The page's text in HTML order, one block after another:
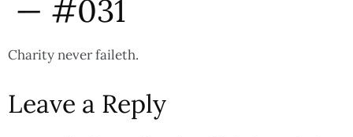
— #031
Charity never faileth.
Leave a Reply